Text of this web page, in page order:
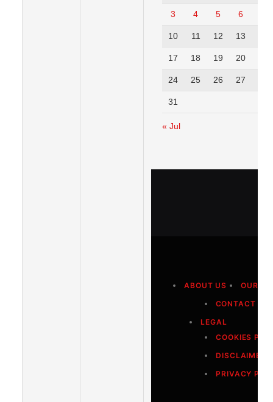
3 4 5 6
10 11 12 13
17 18 19 20
24 25 26 27
31
« Jul
ABOUT US
OUR
CONTACT US
LEGAL
COOKIES
DISCLAIMER
PRIVACY